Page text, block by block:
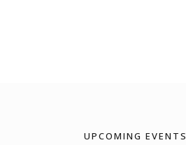
UPCOMING EVENTS